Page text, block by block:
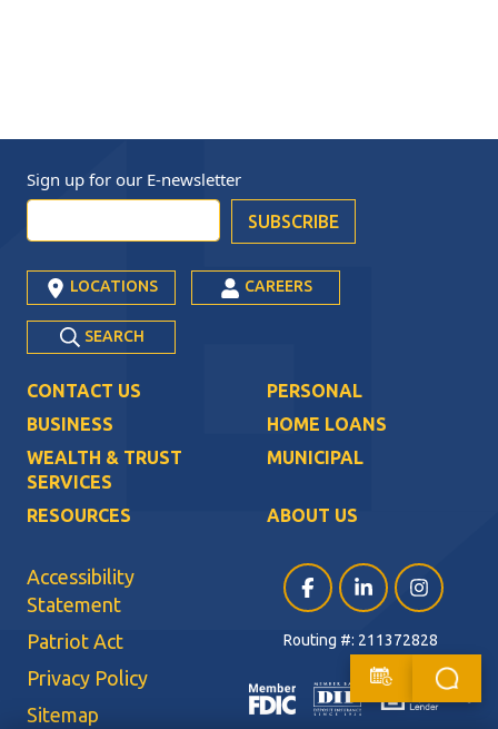
Sign up for our E-newsletter
LOCATIONS CAREERS
SEARCH
CONTACT US
PERSONAL
BUSINESS
HOME LOANS
WEALTH & TRUST
SERVICES
MUNICIPAL
RESOURCES ABOUT US
Accessibility
Statement
Patriot Act
Privacy Policy
Sitemap
Facebook (opens in a
LinkedIn (opens
Instagram
Routing #: 211372828